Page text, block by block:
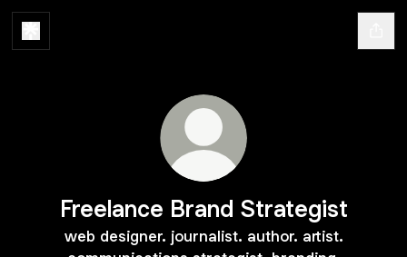
Freelance Brand Strategist
web designer. journalist. author. artist.